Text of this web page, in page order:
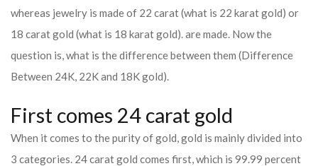
whereas jewelry is made of 22 carat (what is 22 karat gold) or
18 carat gold (what is 18 karat gold). are made. Now the
question is, what is the difference between them (Difference
Between 24K, 22K and 18K gold).
First comes 24 carat gold
When it comes to the purity of gold, gold is mainly divided into
3 categories. 24 carat gold comes first, which is 99.99 percent